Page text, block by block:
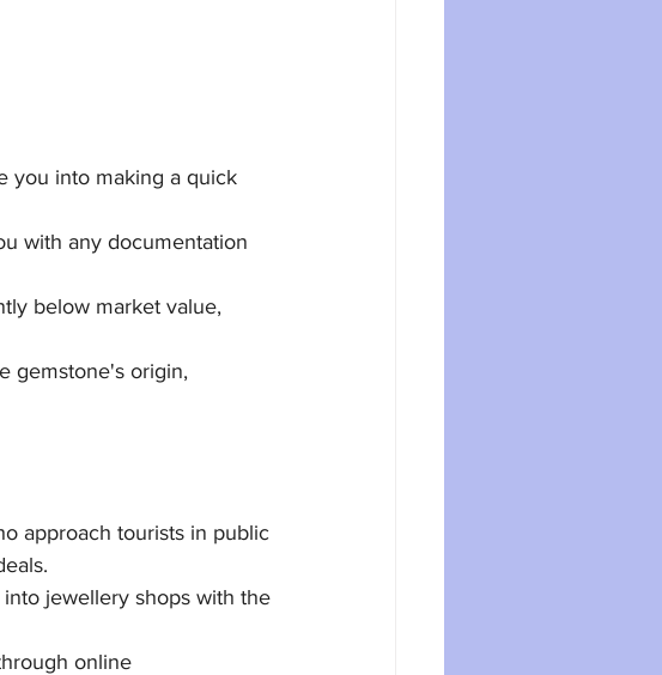
you into making a quick
with any documentation
below market value,
gemstone's origin,
approach tourists in public
jewellery shops with the
online